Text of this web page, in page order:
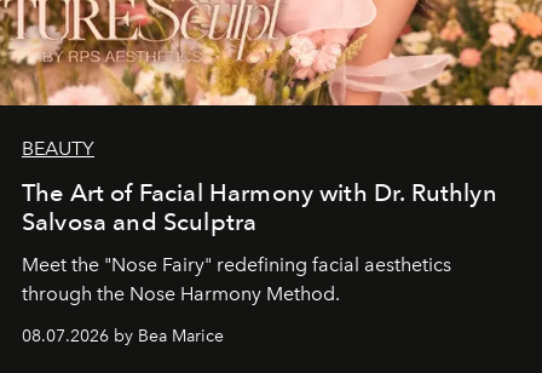
BEAUTY
The Art of Facial Harmony with Dr. Ruthlyn
Salvosa and Sculptra
Meet the "Nose Fairy" redefining facial aesthetics
through the Nose Harmony Method.
08.07.2026 by Bea Marice